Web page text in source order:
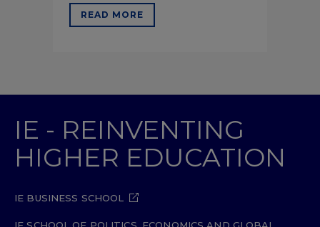
READ MORE
IE - REINVENTING
HIGHER EDUCATION
IE BUSINESS SCHOOL
IE SCHOOL OF POLITICS, ECONOMICS AND GLOBAL